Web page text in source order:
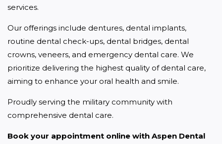
services.
Our offerings include dentures, dental implants,
routine dental check-ups, dental bridges, dental
crowns, veneers, and emergency dental care. We
prioritize delivering the highest quality of dental care,
aiming to enhance your oral health and smile.
Proudly serving the military community with
comprehensive dental care.
Book your appointment online with Aspen Dental